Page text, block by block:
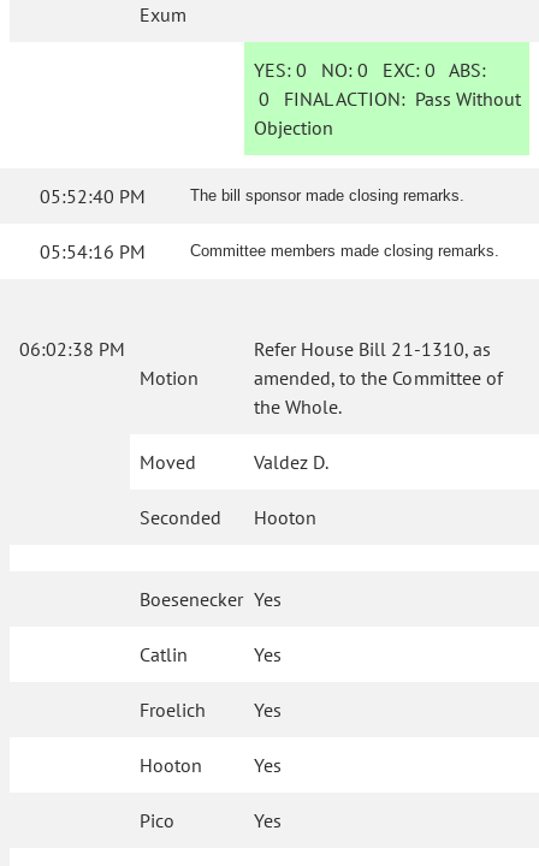
Exum
YES: 0 NO:0 EXC:0 ABS:
0 FINAL ACTION: Pass Without
Objection
05:52:40 PM The bill sponsor made closing remarks.
05:54:16 PM Committee members made closing remarks.
06:02:38 PM
Motion
Refer House Bill 21-1310, as
amended, to the Committee of
the Whole.
Moved Valdez D.
Seconded Hooton
Boesenecker Yes
Catlin Yes
Froelich Yes
Hooton Yes
Pico Yes